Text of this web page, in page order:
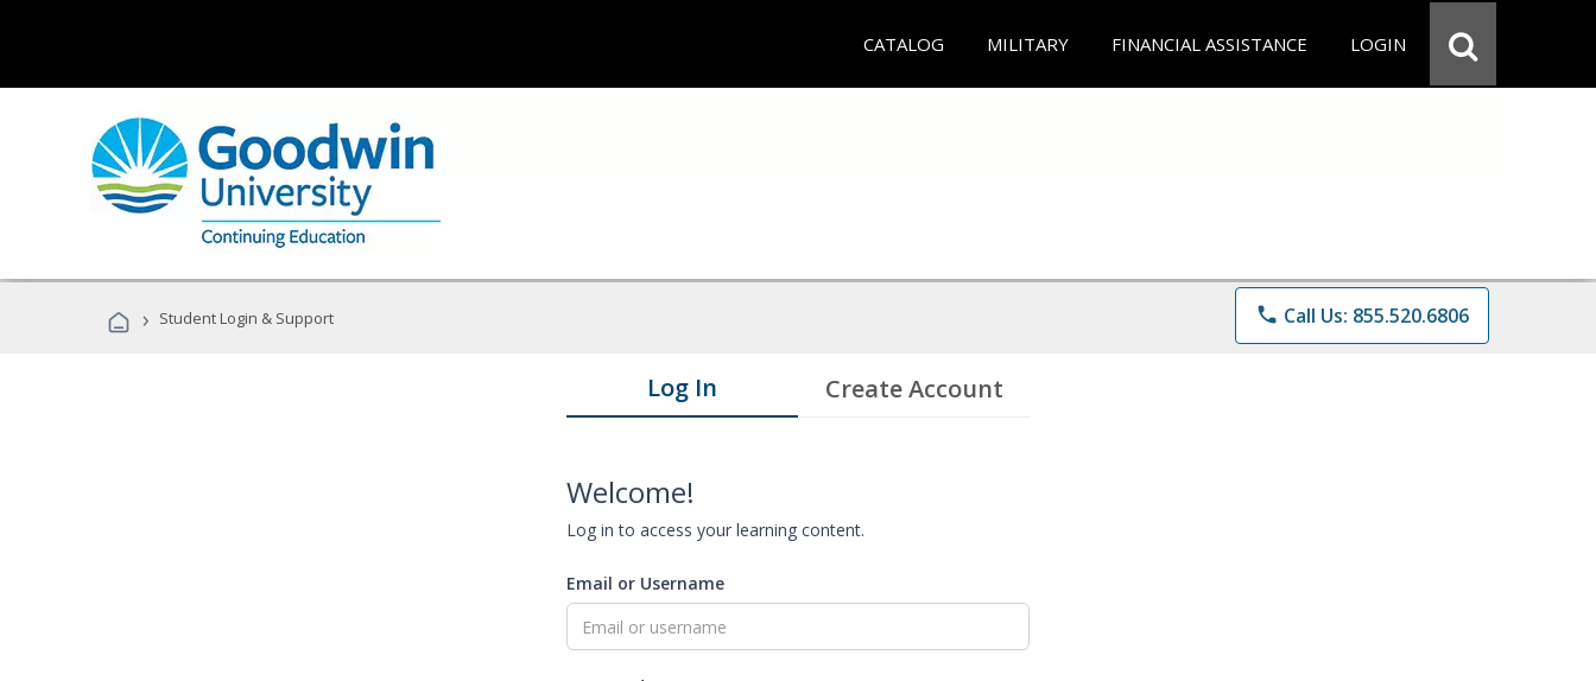
CATALOG MILITARY FINANCIAL ASSISTANCE LOGIN
› Student Login & Support phone Call Us: 855.520.6806
Log In Create Account
Welcome!
Log in to access your learning content.
Email or Username